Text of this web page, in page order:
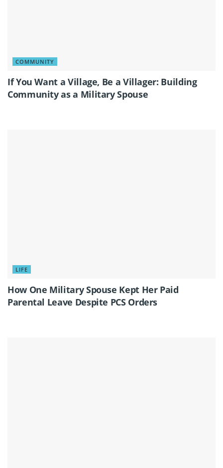
COMMUNITY
If You Want a Village, Be a Villager: Building
Community as a Military Spouse
LIFE
How One Military Spouse Kept Her Paid
Parental Leave Despite PCS Orders